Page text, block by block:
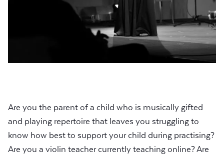
Are you the parent of a child who is musically gifted
and playing repertoire that leaves you struggling to
know how best to support your child during practising?
Are you a violin teacher currently teaching online? Are